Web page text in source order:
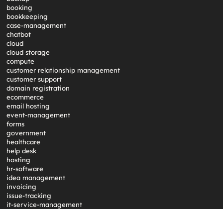
booking
bookkeeping
case-management
chatbot
cloud
cloud storage
compute
customer relationship management
customer support
domain registration
ecommerce
email hosting
event-management
forms
government
healthcare
help desk
hosting
hr-software
idea management
invoicing
issue-tracking
it-service-management